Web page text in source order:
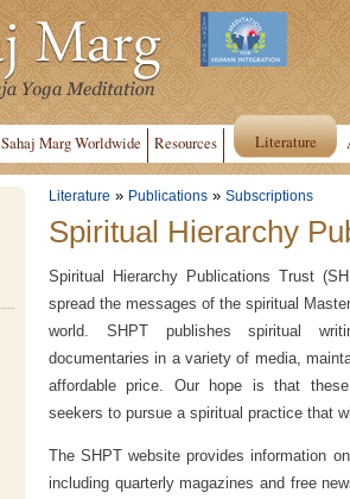
Sahaj Marg Worldwide Resources Literature
Literature » Publications » Subscriptions
Spiritual Hierarchy
Spiritual Hierarchy Publications Trust
spread the messages of the spiritual
world. SHPT publishes spiritual
documentaries in a variety of media,
affordable price. Our hope is that
seekers to pursue a spiritual practice that
The SHPT website provides information
including quarterly magazines and free